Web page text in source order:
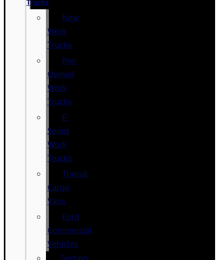
Trucks
New
Work
Trucks
Pre-
Owned
Work
Trucks
F-
Series
Work
Trucks
Transit
Cargo
Vans
Ford
Commercial
Vehicles